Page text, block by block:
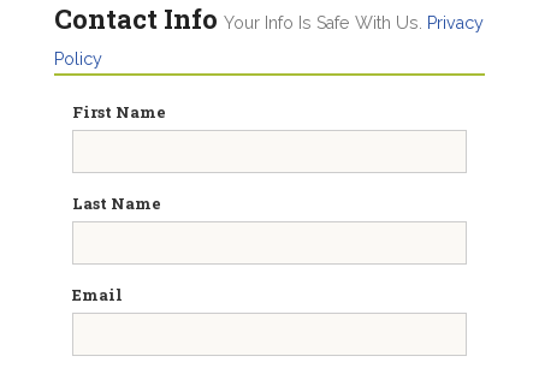
Contact Info Your Info Is Safe With Us.
Privacy
Policy
First Name
Last Name
Email